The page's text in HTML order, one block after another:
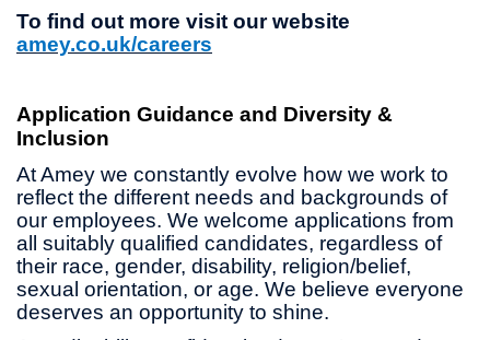
To find out more visit our website
amey.co.uk/careers
Application Guidance and Diversity &
Inclusion
At Amey we constantly evolve how we work to
reflect the different needs and backgrounds of
our employees. We welcome applications from
all suitably qualified candidates, regardless of
their race, gender, disability, religion/belief,
sexual orientation, or age. We believe everyone
deserves an opportunity to shine.